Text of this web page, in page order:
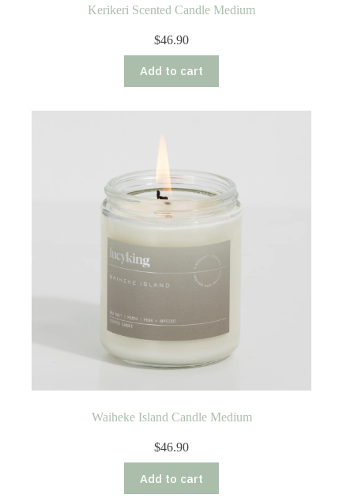
Kerikeri Scented Candle Medium
$46.90
Add to cart
Waiheke Island Candle Medium
$46.90
Add to cart